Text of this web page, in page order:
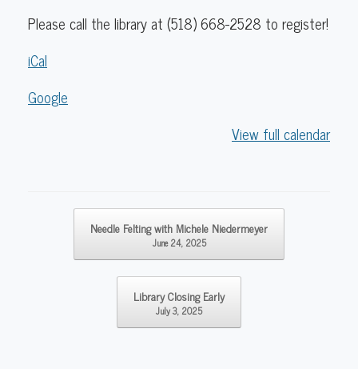
George
Please call the library at (518) 668-2528 to register!
iCal
Google
View full calendar
Needle Felting with Michele Niedermeyer
June 24, 2025
Library Closing Early
July 3, 2025